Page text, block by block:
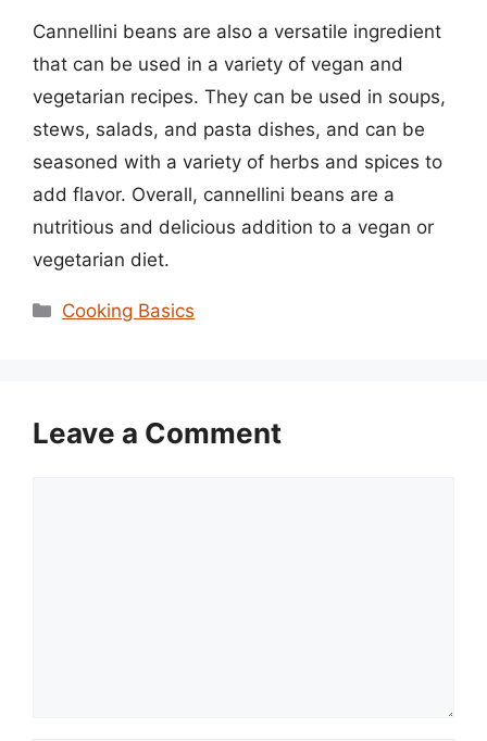
Cannellini beans are also a versatile ingredient
that can be used in a variety of vegan and
vegetarian recipes. They can be used in soups,
stews, salads, and pasta dishes, and can be
seasoned with a variety of herbs and spices to
add flavor. Overall, cannellini beans are a
nutritious and delicious addition to a vegan or
vegetarian diet.
Categories
Cooking Basics
Leave a Comment